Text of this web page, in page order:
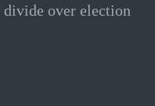
over election